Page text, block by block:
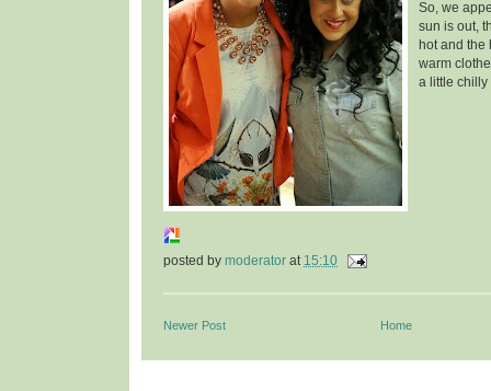
So, we
sun is out,
hot and
warm
a little chilly
posted by moderator at 15:10
Newer Post Home